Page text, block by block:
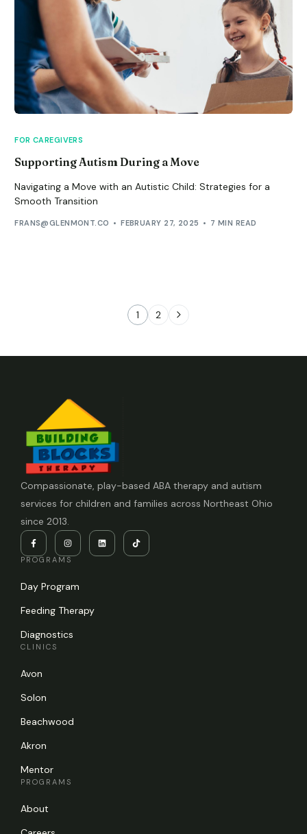
FOR CAREGIVERS
Supporting Autism During a Move
Navigating a Move with an Autistic Child: Strategies for a
Smooth Transition
FRANS@GLENMONT.CO FEBRUARY 27, 2025 7 MIN READ
1 2
Compassionate, play-based ABA therapy and autism
services for children and families across Northeast Ohio
since 2013.
PROGRAMS
Day Program
Feeding Therapy
Diagnostics
CLINICS
Avon
Solon
Beachwood
Akron
Mentor
PROGRAMS
About